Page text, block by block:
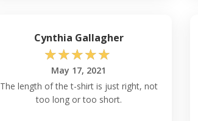
Cynthia Gallagher
☆☆☆☆☆
May 17, 2021
The length of the t-shirt is just right, not
too long or too short.